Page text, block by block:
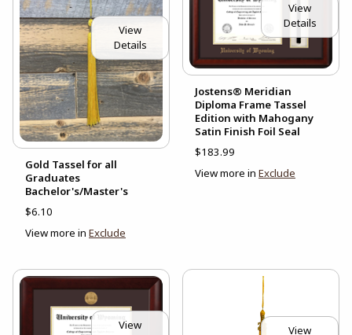
View
Details
Gold Tassel for all
Graduates
Bachelor's/Master's
$6.10
View more in Exclude
View
Details
Jostens® Meridian
Diploma Frame Tassel
Edition with Mahogany
Satin Finish Foil Seal
$183.99
View more in Exclude
View
View